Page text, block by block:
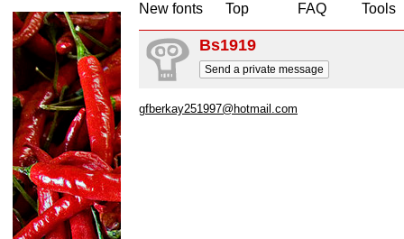
New fonts
Top
FAQ
Tools
Bs1919
Send a private message
gfberkay251997@hotmail.com